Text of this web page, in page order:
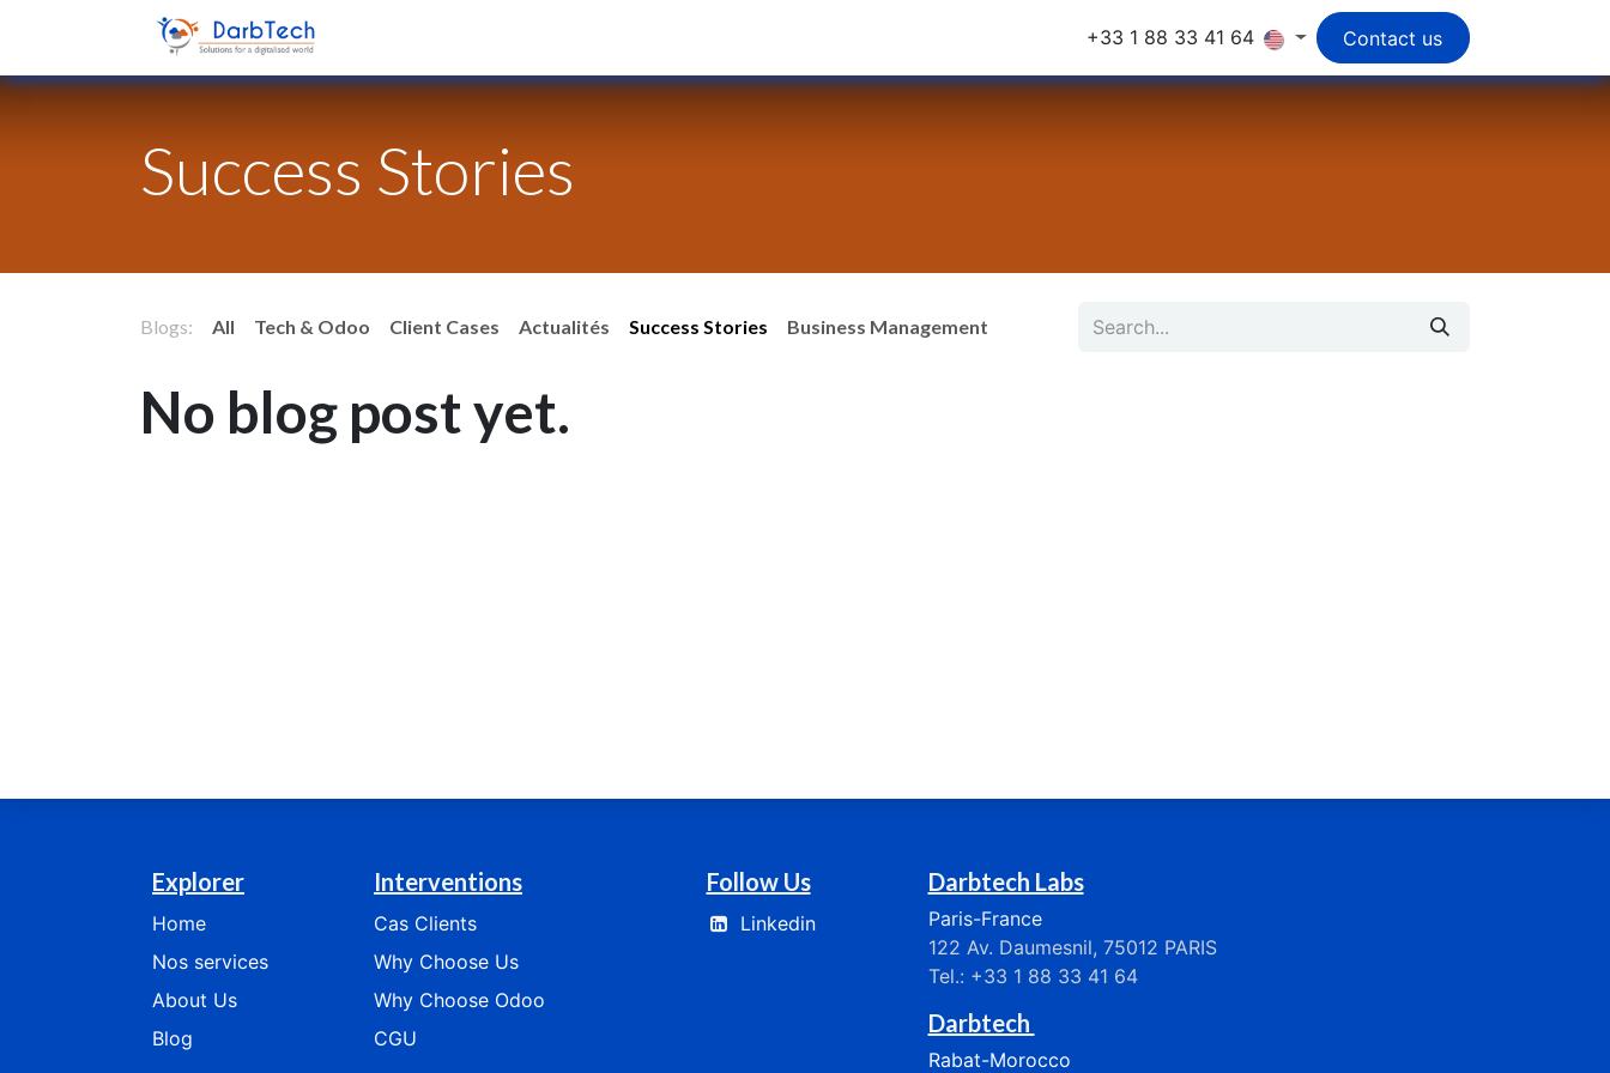
+33 1 88 33 41 64 Contact us
Success Stories
Blogs: All Tech & Odoo Client Cases Actualités Success Stories Business Management
No blog post yet.
Explorer
Home
Nos services
​​​​​​​​​​About Us
Blog
Interventions
Cas Clients
​​​​​​Why Choose Us​​​​​​
​​​​​​​​Why Choose Odoo​​​​​​​​
CGU
Follow Us
Linkedin
Darbtech Labs
Paris-France
122 Av. Daumesnil, 75012 PARIS
Tel.: +33 1 88 33 41 64
Darbtech
Rabat-Morocco